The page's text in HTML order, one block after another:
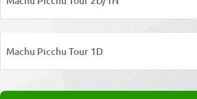
Machu Picchu Tour 1D